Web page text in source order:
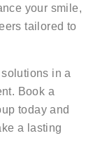
your smile,
tailored to
in a
Book a
today and
a lasting